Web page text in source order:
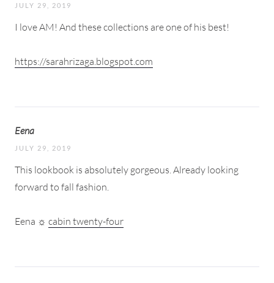
JULY 29, 2019
I love AM! And these collections are one of his best!
https://sarahrizaga.blogspot.com
Eena
JULY 29, 2019
This lookbook is absolutely gorgeous. Already looking
forward to fall fashion.
Eena ☼ cabin twenty-four